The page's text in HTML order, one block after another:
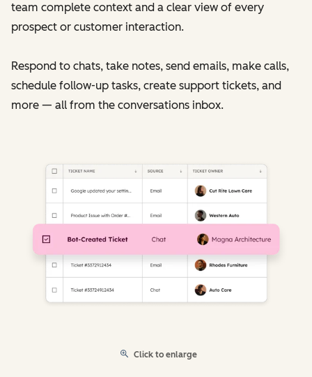
team complete context and a clear view of every
prospect or customer interaction.
Respond to chats, take notes, send emails, make calls,
schedule follow-up tasks, create support tickets, and
more — all from the conversations inbox.
Click to enlarge